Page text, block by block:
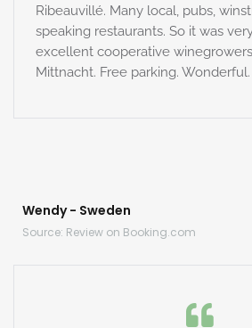
Ribeauvillé. Many local, pubs,
speaking restaurants. So it was
excellent cooperative
Mittnacht. Free parking. Wonderful.
Wendy - Sweden
Source: Review on Booking.com